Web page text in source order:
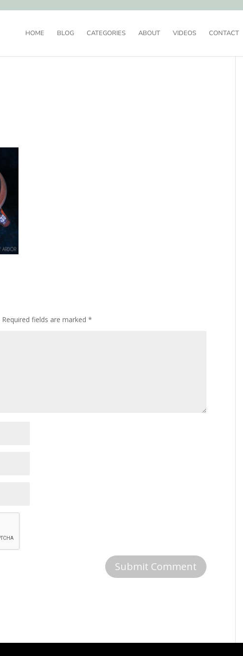
HOME BLOG CATEGORIES ABOUT VIDEOS CONTACT
Required fields are marked*